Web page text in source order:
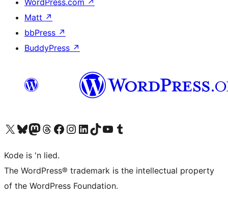
WordPress.com ↗
Matt ↗
bbPress ↗
BuddyPress ↗
Visit our X (formerly Twitter) account
Visit our Bluesky account
Visit our Mastodon account
Visit our Threads account
Visit our Facebook page
Visit our Instagram account
Visit our LinkedIn account
Visit our TikTok account
Visit our YouTube channel
Visit our Tumblr account
Kode is 'n lied.
The WordPress® trademark is the intellectual property
of the WordPress Foundation.